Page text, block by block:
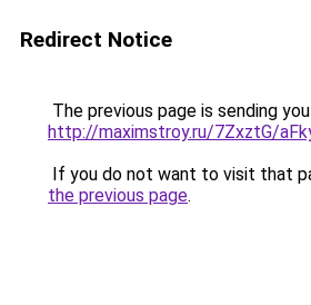
Redirect Notice
The previous page is sending
http://maximstroy.ru/7ZxztG/
If you do not want to visit that
the previous page.